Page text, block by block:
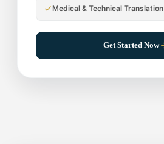
Medical & Technical Translation
Get Started Now